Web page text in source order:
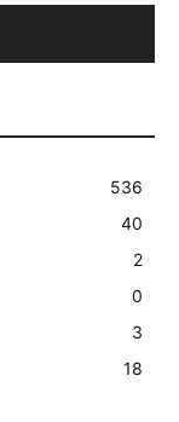
536
40
2
0
3
18